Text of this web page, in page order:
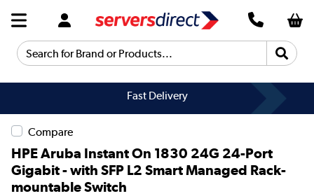
Search for Brand or Products...
Fast Delivery
Compare
HPE Aruba Instant On 1830 24G 24-Port
Gigabit - with SFP L2 Smart Managed Rack-
mountable Switch